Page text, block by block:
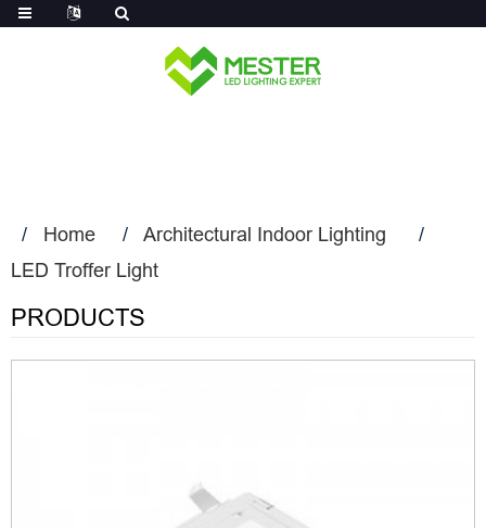
Home
Architectural Indoor Lighting
LED Troffer Light
PRODUCTS